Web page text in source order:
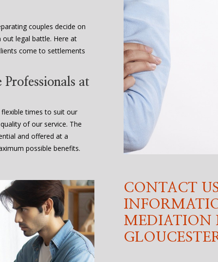
couples decide on
legal battle. Here at
come to settlements
at
times to suit our
of our service. The
and offered at a
possible benefits.
CONTACT
MEDIATION